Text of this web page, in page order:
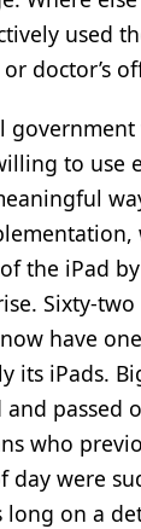
used
doctor’s
to use
the iPad
Sixty-
have
its iPads.
passed
who
day were
long on a